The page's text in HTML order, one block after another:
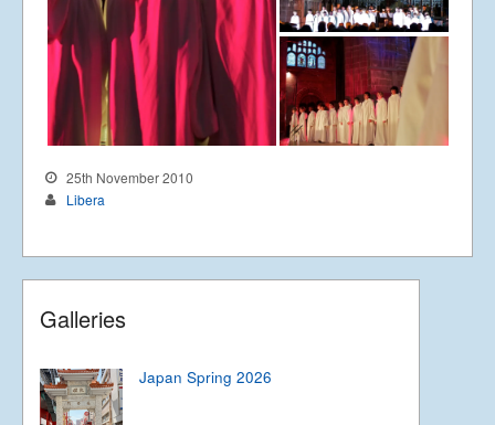
25th November 2010
Libera
Galleries
Japan Spring 2026